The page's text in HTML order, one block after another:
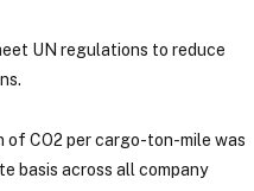
UN regulations to reduce
of CO2 per cargo-ton-mile was
basis across all company